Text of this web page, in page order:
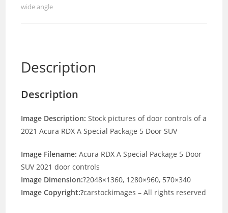
wide angle
Description
Description
Image Description: Stock pictures of door controls of a
2021 Acura RDX A Special Package 5 Door SUV
Image Filename: Acura RDX A Special Package 5 Door
SUV 2021 door controls
Image Dimension:?2048×1360, 1280×960, 570×340
Image Copyright:?carstockimages – All rights reserved